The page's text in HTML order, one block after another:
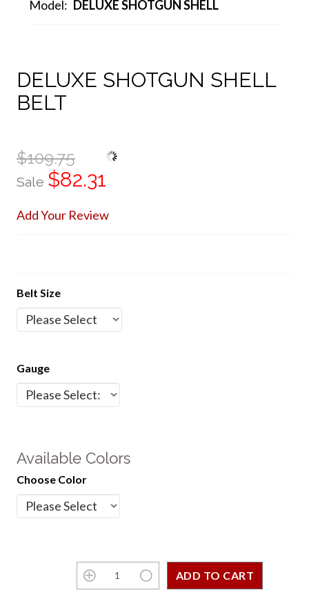
Model: DELUXE SHOTGUN SHELL
DELUXE SHOTGUN SHELL
BELT
$109.75
Sale $82.31
Add Your Review
Belt Size
Gauge
Available Colors
Choose Color